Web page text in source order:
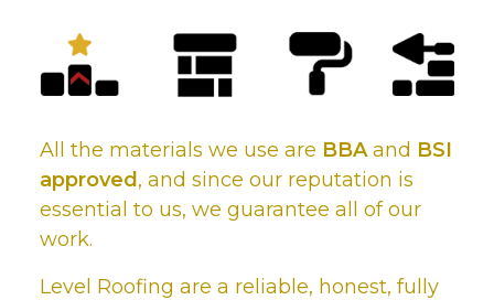
All the materials we use are BBAand BSI
approved , and since our reputation is
essential to us, we guarantee all of our
work.
Level Roofing are a reliable, honest, fully